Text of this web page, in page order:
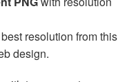
resolution from this
design.